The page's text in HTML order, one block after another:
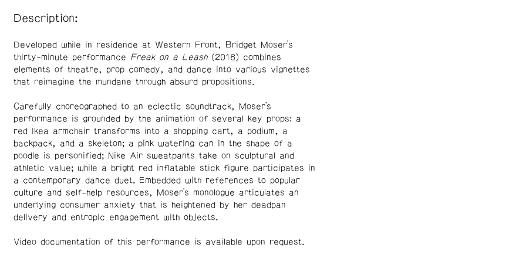
Description:
Developed while in residence at Western Front, Bridget Moser’s
thirty-minute performance Freak on a Leash (2016) combines
elements of theatre, prop comedy, and dance into various vignettes
that reimagine the mundane through absurd propositions.
Carefully choreographed to an eclectic soundtrack, Moser’s
performance is grounded by the animation of several key props: a
red Ikea armchair transforms into a shopping cart, a podium, a
backpack, and a skeleton; a pink watering can in the shape of a
poodle is personified; Nike Air sweatpants take on sculptural and
athletic value; while a bright red inflatable stick figure participates in
a contemporary dance duet. Embedded with references to popular
culture and self-help resources, Moser’s monologue articulates an
underlying consumer anxiety that is heightened by her deadpan
delivery and entropic engagement with objects.
Video documentation of this performance is available upon request.